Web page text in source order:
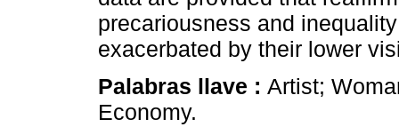
precariousness and
exacerbated by their lower
Palabras llave : Artist;
Economy.